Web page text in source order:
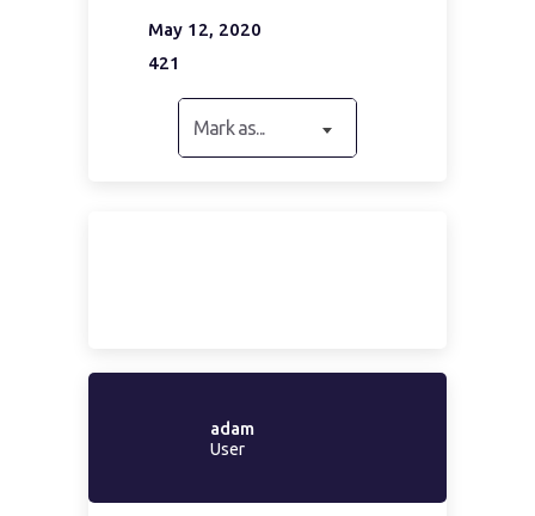
May 12, 2020
421
Mark as...
adam
User